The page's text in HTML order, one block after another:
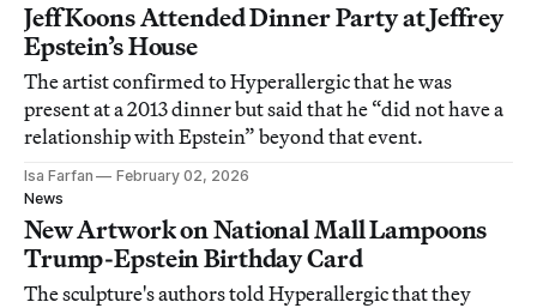
Jeff Koons Attended Dinner Party at Jeffrey
Epstein’s House
The artist confirmed to Hyperallergic that he was
present at a 2013 dinner but said that he “did not have a
relationship with Epstein” beyond that event.
Isa Farfan
February 02, 2026
News
New Artwork on National Mall Lampoons
Trump-Epstein Birthday Card
The sculpture's authors told Hyperallergic that they